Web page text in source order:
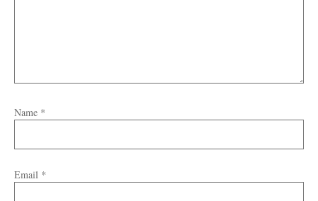
Name *
Email *